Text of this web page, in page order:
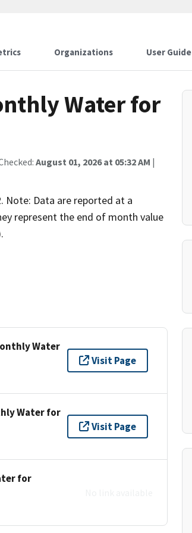
Organizations User Guide
Water for
August 01, 2026 at 05:32 AM |
Note: Data are reported at a
represent the end of month value
Water
Visit Page
Water for
Visit Page
for